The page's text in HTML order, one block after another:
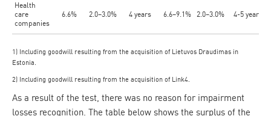
Health
care
companies
6.6% 2.0–3.0% 4 years 6.6–9.1% 2.0–3.0% 4-5 years
1) Including goodwill resulting from the acquisition of Lietuvos Draudimas in
Estonia.
2) Including goodwill resulting from the acquisition of Link4.
As a result of the test, there was no reason for impairment
losses recognition. The table below shows the surplus of the